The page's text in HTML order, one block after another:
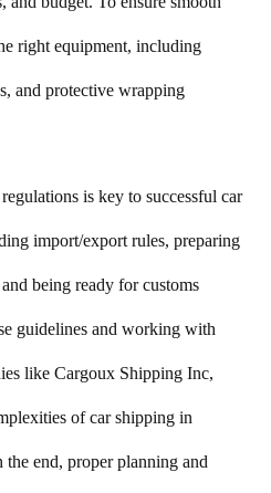
right equipment, including
and protective wrapping
is key to successful car
import/export rules, preparing
being ready for customs
guidelines and working with
like Cargoux Shipping Inc,
of car shipping in
end, proper planning and